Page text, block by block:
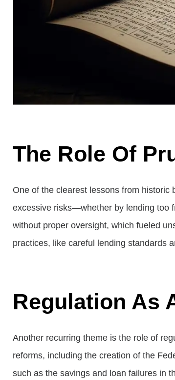
The Role Of
One of the clearest lessons from
excessive risks—whether by lending too
without proper oversight, which fueled
practices, like careful lending standards
Regulation As
Another recurring theme is the role of
reforms, including the creation of the
such as the savings and loan failures in